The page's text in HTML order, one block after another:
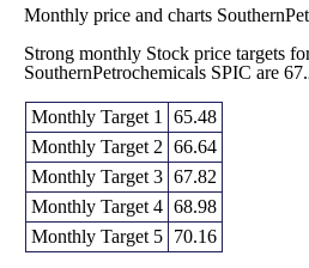
Monthly price and charts
Strong monthly Stock price targets
SouthernPetrochemicals SPIC are
Monthly Target 1
65.48
Monthly Target 2 66.64
Monthly Target 3 67.82
Monthly Target 4 68.98
Monthly Target 5
70.16